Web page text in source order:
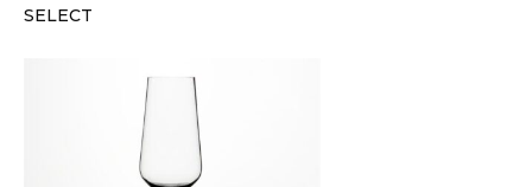
SELECT